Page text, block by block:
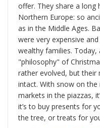
offer. They share a
Northern Europe: so
as in the Middle Ages.
were very expensive
wealthy families.
"philosophy" of
rather evolved, but their
intact. With snow on
markets in the piazzas,
it’s to buy presents for
the tree, or treats for